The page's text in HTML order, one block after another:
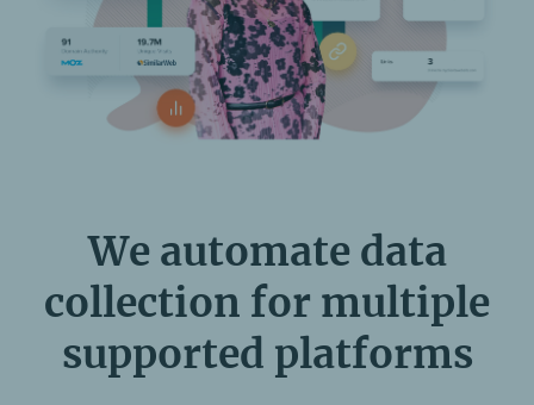
We automate data
collection for multiple
supported platforms